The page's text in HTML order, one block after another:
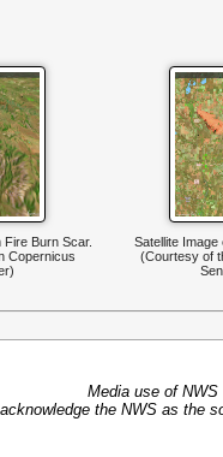
Burn Scar.
Copernicus
Satellite
(Courtesy of
Media use of
the NWS as the